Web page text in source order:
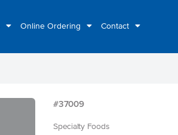
Online Ordering Contact
#37009
Specialty Foods